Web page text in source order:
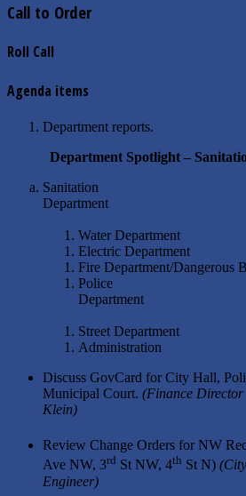
Call to Order
Roll Call
Agenda items
Department reports.
Department Spotlight –
Sanitation
Water Department
Electric Department
Fire Department/Dangerous
Police
Street Department
Administration
Discuss GovCard for City Hall,
Municipal Court. (Finance Director
Review Change Orders for NW
Ave NW, 3rd St NW, 4th St N) (City